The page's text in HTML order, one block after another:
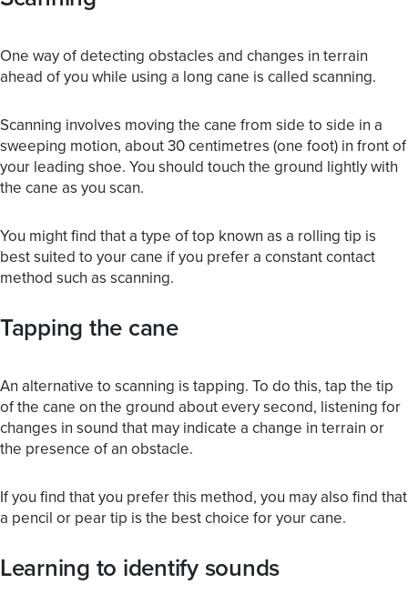
One way of detecting obstacles and changes in terrain
ahead of you while using a long cane is called scanning.
Scanning involves moving the cane from side to side in a
sweeping motion, about 30 centimetres (one foot) in front of
your leading shoe. You should touch the ground lightly with
the cane as you scan.
You might find that a type of top known as a rolling tip is
best suited to your cane if you prefer a constant contact
method such as scanning.
Tapping the cane
An alternative to scanning is tapping. To do this, tap the tip
of the cane on the ground about every second, listening for
changes in sound that may indicate a change in terrain or
the presence of an obstacle.
If you find that you prefer this method, you may also find that
a pencil or pear tip is the best choice for your cane.
Learning to identify sounds